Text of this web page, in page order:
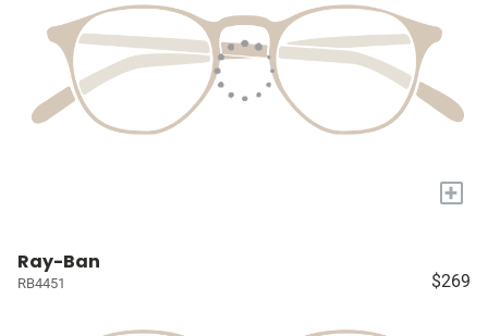
+
Ray-Ban
RB4451 $269